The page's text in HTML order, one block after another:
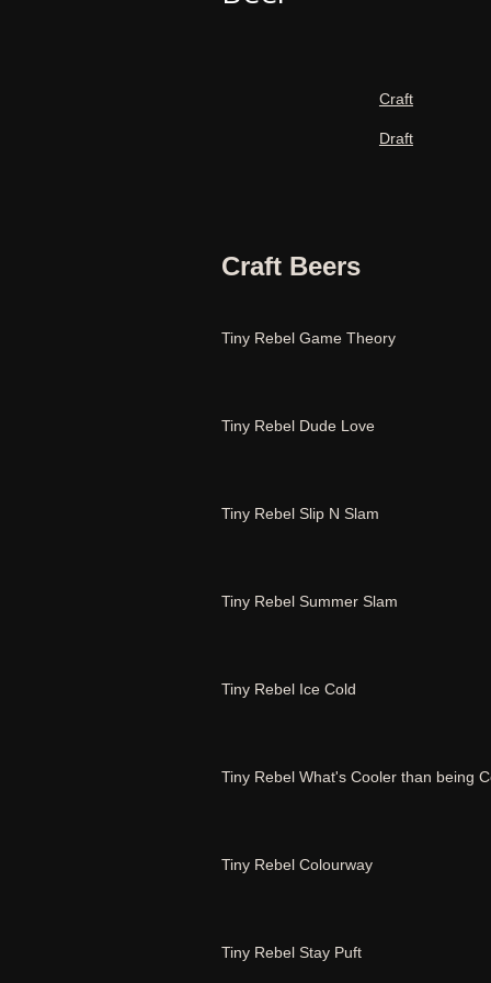
Craft
Draft
Craft Beers
Tiny Rebel Game Theory
Tiny Rebel Dude Love
Tiny Rebel Slip N Slam
Tiny Rebel Summer Slam
Tiny Rebel Ice Cold
Tiny Rebel What's Cooler than being
Tiny Rebel Colourway
Tiny Rebel Stay Puft